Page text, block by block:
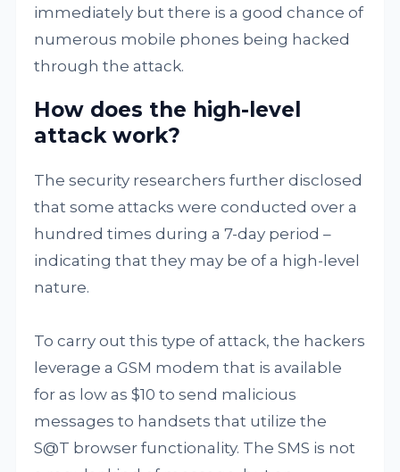
immediately but there is a good chance of
numerous mobile phones being hacked
through the attack.
How does the high-level
attack work?
The security researchers further disclosed
that some attacks were conducted over a
hundred times during a 7-day period –
indicating that they may be of a high-level
nature.
To carry out this type of attack, the hackers
leverage a GSM modem that is available
for as low as $10 to send malicious
messages to handsets that utilize the
S@T browser functionality. The SMS is not